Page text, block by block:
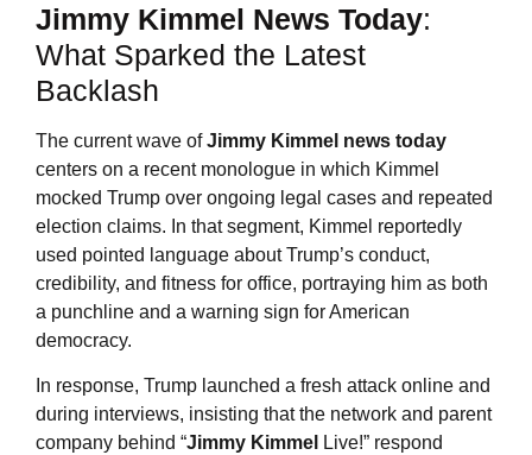
Jimmy Kimmel News Today:
What Sparked the Latest
Backlash
The current wave ofJimmy Kimmel news today
centers on a recent monologue in which Kimmel
mocked Trump over ongoing legal cases and repeated
election claims. In that segment, Kimmel reportedly
used pointed language about Trump’s conduct,
credibility, and fitness for office, portraying him as both
a punchline and a warning sign for American
democracy.
In response, Trump launched a fresh attack online and
during interviews, insisting that the network and parent
company behind “Jimmy Kimmel
Live!” respond